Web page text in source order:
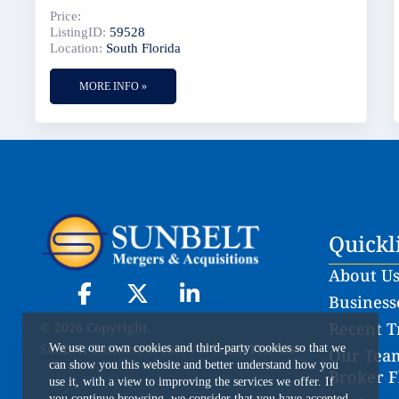
We use our own cookies and third-party cookies so that we
can show you this website and better understand how you
use it, with a view to improving the services we offer. If
Price:
ListingID: 59528
Location: South Florida
MORE INFO »
© 2026 Copyright.
Sunbelt Business Brokers of South Florida
About Us
Recent
Our
Broker